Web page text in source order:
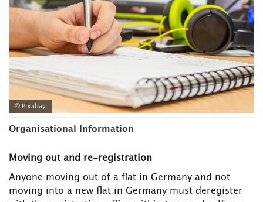
© Pixabay
Organisational Information
Moving out and re-registration
Anyone moving out of a flat in Germany and not
moving into a new flat in Germany must deregister